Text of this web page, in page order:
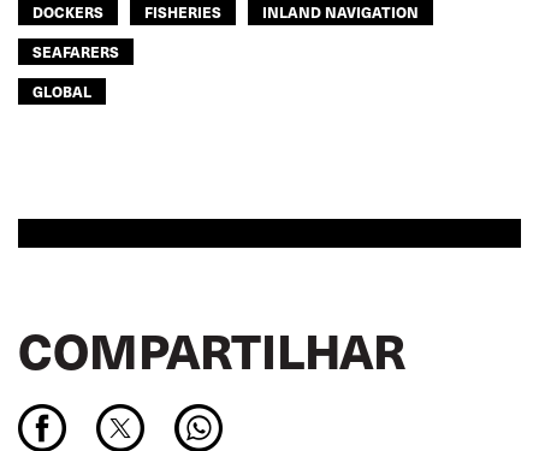
DOCKERS
FISHERIES
INLAND NAVIGATION
SEAFARERS
GLOBAL
COMPARTILHAR